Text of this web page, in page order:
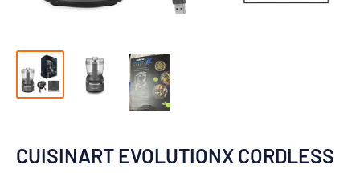
CUISINART EVOLUTIONX CORDLESS